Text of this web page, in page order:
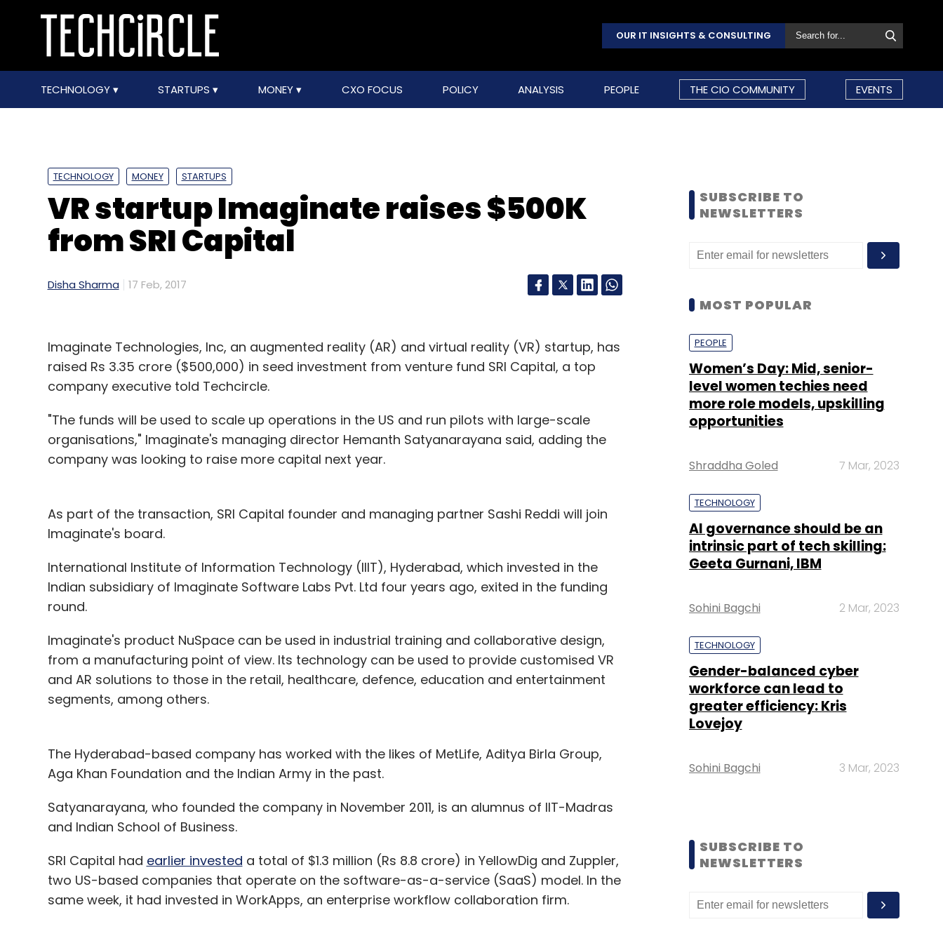
OUR IT INSIGHTS & CONSULTING
TECHNOLOGY STARTUPS MONEY CXO FOCUS POLICY ANALYSIS PEOPLE THE CIO COMMUNITY EVENTS
TECHNOLOGY MONEY STARTUPS
VR startup Imaginate raises $500K
from SRI Capital
Disha Sharma 17 Feb, 2017
Imaginate Technologies, Inc, an augmented reality (AR) and virtual reality (VR) startup, has
raised Rs 3.35 crore ($500,000) in seed investment from venture fund SRI Capital, a top
company executive told Techcircle.
"The funds will be used to scale up operations in the US and run pilots with large-scale
organisations," Imaginate's managing director Hemanth Satyanarayana said, adding the
company was looking to raise more capital next year.
As part of the transaction, SRI Capital founder and managing partner Sashi Reddi will join
Imaginate's board.
International Institute of Information Technology (IIIT), Hyderabad, which invested in the
Indian subsidiary of Imaginate Software Labs Pvt. Ltd four years ago, exited in the funding
round.
Imaginate's product NuSpace can be used in industrial training and collaborative design,
from a manufacturing point of view. Its technology can be used to provide customised VR
and AR solutions to those in the retail, healthcare, defence, education and entertainment
segments, among others.
The Hyderabad-based company has worked with the likes of MetLife, Aditya Birla Group,
Aga Khan Foundation and the Indian Army in the past.
Satyanarayana, who founded the company in November 2011, is an alumnus of IIT-Madras
and Indian School of Business.
SRI Capital had earlier invested a total of $1.3 million (Rs 8.8 crore) in YellowDig and Zuppler,
two US-based companies that operate on the software-as-a-service (SaaS) model. In the
same week, it had invested in WorkApps, an enterprise workflow collaboration firm.
SUBSCRIBE TO
NEWSLETTERS
MOST POPULAR
PEOPLE
Women’s Day: Mid, senior-
level women techies need
more role models, upskilling
opportunities
Shraddha Goled 7 Mar, 2023
TECHNOLOGY
AI governance should be an
intrinsic part of tech skilling:
Geeta Gurnani, IBM
Sohini Bagchi 2 Mar, 2023
TECHNOLOGY
Gender-balanced cyber
workforce can lead to
greater efficiency: Kris
Lovejoy
Sohini Bagchi 3 Mar, 2023
SUBSCRIBE TO
NEWSLETTERS